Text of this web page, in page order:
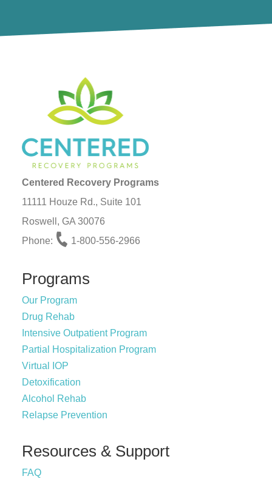
Centered Recovery Programs
11111 Houze Rd., Suite 101
Roswell, GA 30076
Phone:
1-800-556-2966
Programs
Our Program
Drug Rehab
Intensive Outpatient Program
Partial Hospitalization Program
Virtual IOP
Detoxification
Alcohol Rehab
Relapse Prevention
Resources & Support
FAQ